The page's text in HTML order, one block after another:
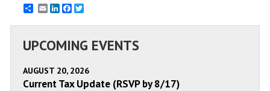
EmailLinkedInFacebook
UPCOMING EVENTS
AUGUST 20, 2026
Current Tax Update (RSVP by 8/17)